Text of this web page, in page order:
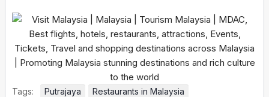
Tags: Putrajaya
Restaurants in Malaysia